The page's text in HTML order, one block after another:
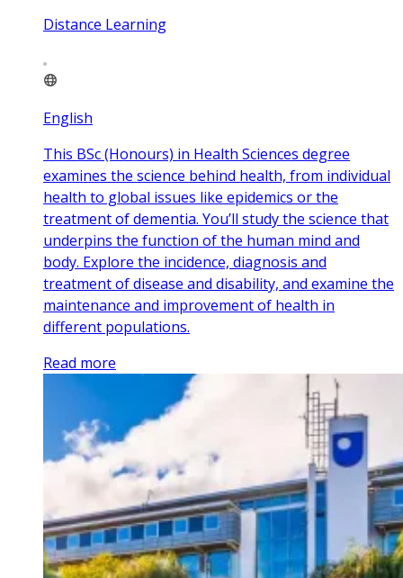
Distance Learning
English
This BSc (Honours) in Health Sciences degree
examines the science behind health, from individual
health to global issues like epidemics or the
treatment of dementia. You’ll study the science that
underpins the function of the human mind and
body. Explore the incidence, diagnosis and
treatment of disease and disability, and examine the
maintenance and improvement of health in
different populations.
Read more